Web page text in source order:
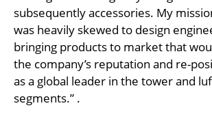
subsequently accessories. My
was heavily skewed to design
bringing products to market that
the company’s reputation and re-
as a global leader in the tower and
segments.” .